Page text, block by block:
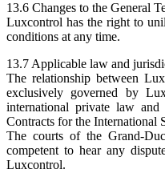
13.6 Changes to the General
Luxcontrol has the right to
conditions at any time.
13.7 Applicable law and
The relationship between
exclusively governed by
international private law
Contracts for the International
The courts of the Grand-
competent to hear any
Luxcontrol.